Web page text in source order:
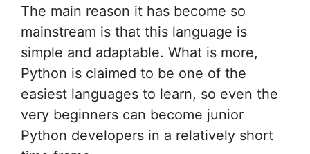
The main reason it has become so
mainstream is that this language is
simple and adaptable. What is more,
Python is claimed to be one of the
easiest languages to learn, so even the
very beginners can become junior
Python developers in a relatively short